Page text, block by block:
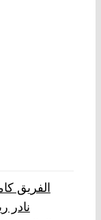
الفريق
نادر